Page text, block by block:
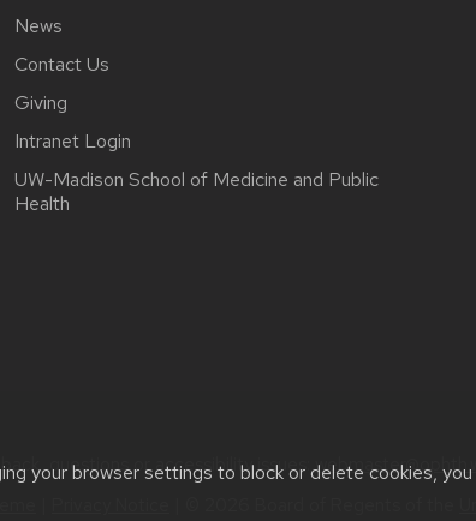
your browser settings to block or delete cookies,
News
Contact Us
Giving
Intranet Login
UW-Madison School of Medicine and Public
Health
questions or accessibility issues: